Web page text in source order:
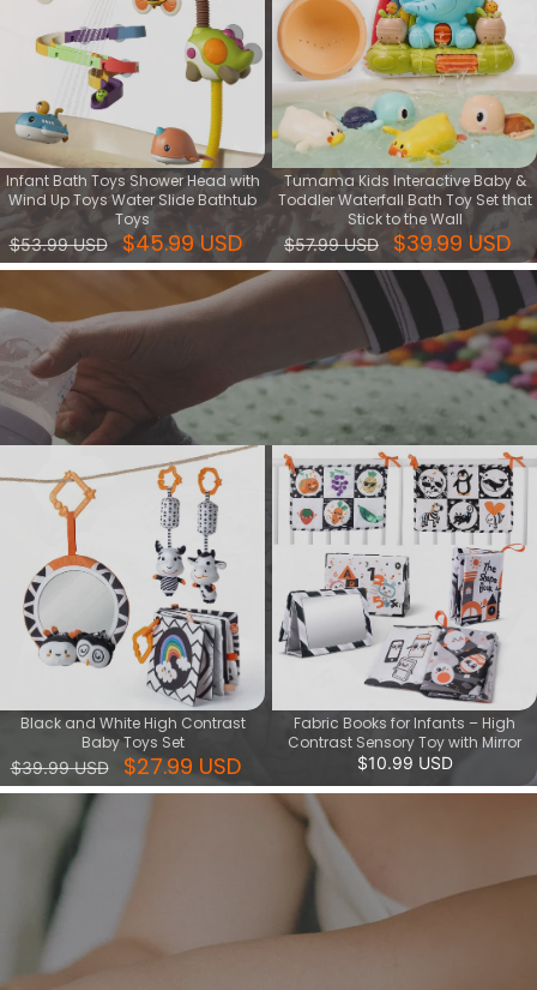
Infant Bath Toys Shower Head with
Wind Up Toys Water Slide Bathtub
Toys
$53.99 USD
$45.99 USD
Tumama Kids Interactive Baby &
Toddler Waterfall Bath Toy Set that
Stick to the Wall
$57.99 USD
$39.99 USD
Cognitive series
Cognitive toy is kind of learning toy that help baby's intellectual
development, training their ability of focus, creative and logic.
View More
Black and White High Contrast
Baby Toys Set
$39.99 USD
$27.99 USD
Fabric Books for Infants – High
Contrast Sensory Toy with Mirror
$10.99 USD
Interactive paly series
Give your child a fun and creative toy that lets them play with
dancing musical toys and walking puppy toys. These interactive
toys can stimulate your child's imagination, develop their musical
sense and motor skills.